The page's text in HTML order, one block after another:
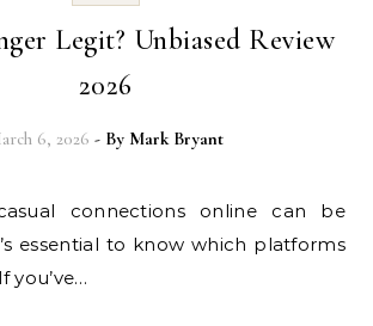
Legit? Unbiased Review
2026
6, 2026 - By Mark Bryant
essential to know which platforms
you’ve…